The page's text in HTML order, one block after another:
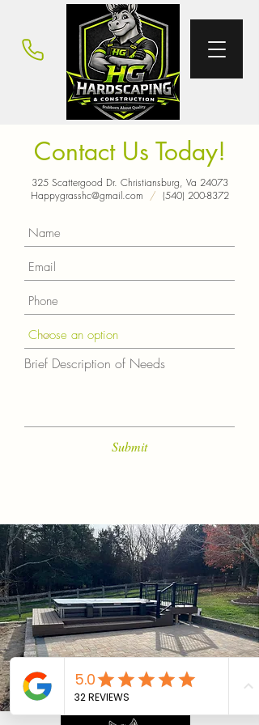
Contact Us Today!
325 Scattergood Dr. Christiansburg, Va 24073
Happygrasshc@gmail.com / (540) 200-8372
Brief Description of Needs
Submit